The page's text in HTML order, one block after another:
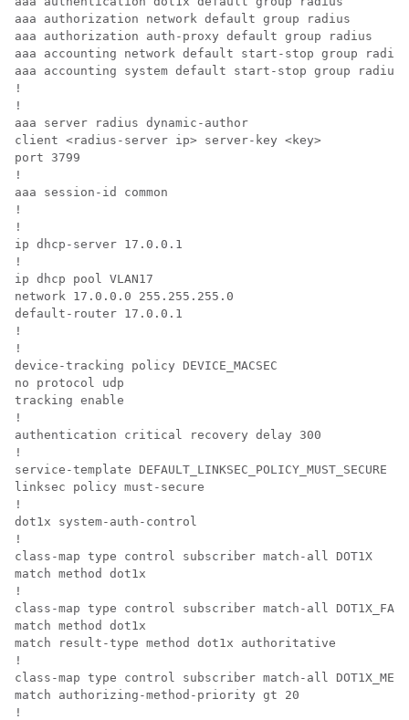
aaa authorization network default group radius
aaa authorization auth-proxy default group radius
aaa accounting network default start-stop group radius
aaa accounting system default start-stop group radius
!
!
aaa server radius dynamic-author
client <radius-server ip> server-key <key>
port 3799
!
aaa session-id common
!
!
ip dhcp-server 17.0.0.1
!
ip dhcp pool VLAN17
network 17.0.0.0 255.255.255.0
default-router 17.0.0.1
!
!
device-tracking policy DEVICE_MACSEC
no protocol udp
tracking enable
!
authentication critical recovery delay 300
!
service-template DEFAULT_LINKSEC_POLICY_MUST_SECURE
linksec policy must-secure
!
dot1x system-auth-control
!
class-map type control subscriber match-all DOT1X
match method dot1x
!
class-map type control subscriber match-all
match method dot1x
match result-type method dot1x authoritative
!
class-map type control subscriber match-all
match authorizing-method-priority gt 20
!